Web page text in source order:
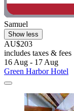
Samuel
Show less
AU$203
includes taxes & fees
16 Aug - 17 Aug
Green Harbor Hotel